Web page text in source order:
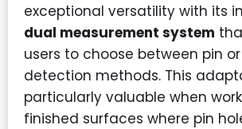
exceptional versatility with its
dual measurement system
users to choose between pin
detection methods. This
particularly valuable when
finished surfaces where pin